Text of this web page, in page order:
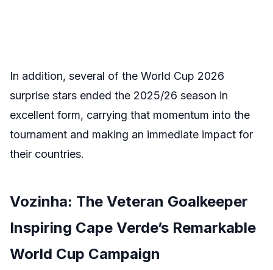
In addition, several of the World Cup 2026
surprise stars ended the 2025/26 season in
excellent form, carrying that momentum into the
tournament and making an immediate impact for
their countries.
Vozinha: The Veteran Goalkeeper
Inspiring Cape Verde’s Remarkable
World Cup Campaign